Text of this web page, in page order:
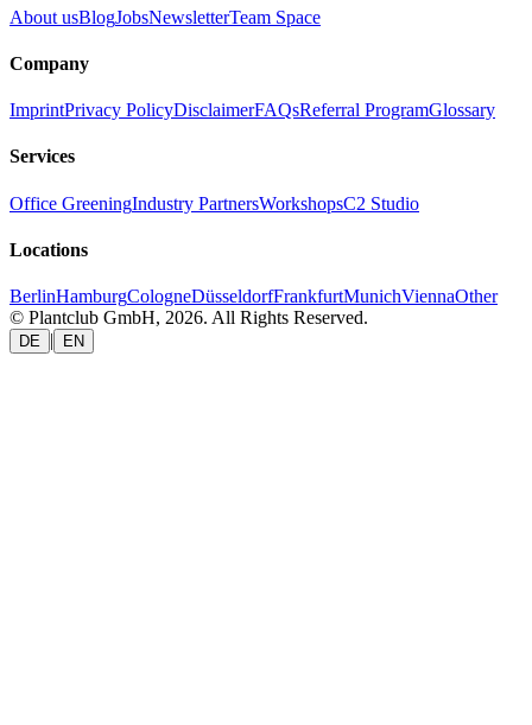
About usBlogJobsNewsletterTeam Space
Company
ImprintPrivacy PolicyDisclaimerFAQsReferral ProgramGlossary
Services
Office GreeningIndustry PartnersWorkshopsC2 Studio
Locations
BerlinHamburgCologneDüsseldorfFrankfurtMunichViennaOther
© Plantclub GmbH, 2026. All Rights Reserved.
DE | EN